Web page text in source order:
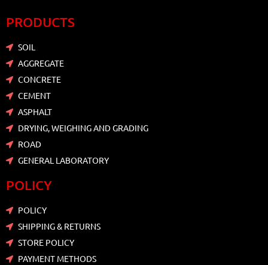
PRODUCTS
SOIL
AGGREGATE
CONCRETE
CEMENT
ASPHALT
DRYING, WEIGHING AND GRADING
ROAD
GENERAL LABORATORY
POLICY
POLICY
SHIPPING & RETURNS
STORE POLICY
PAYMENT METHODS